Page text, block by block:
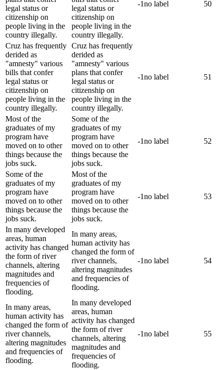
legal status or
citizenship on
people living in the
country illegally.
legal status or
citizenship on
people living in the
country illegally.
-1no label 50
Cruz has frequently
derided as
"amnesty" various
bills that confer
legal status or
citizenship on
people living in the
country illegally.
Cruz has frequently
derided as
"amnesty" various
plans that confer
legal status or
citizenship on
people living in the
country illegally.
-1no label 51
Most of the
graduates of my
program have
moved on to other
things because the
jobs suck.
Some of the
graduates of my
program have
moved on to other
things because the
jobs suck.
-1no label 52
Some of the
graduates of my
program have
moved on to other
things because the
jobs suck.
Most of the
graduates of my
program have
moved on to other
things because the
jobs suck.
-1no label 53
In many developed
areas, human
activity has changed
the form of river
channels, altering
magnitudes and
frequencies of
flooding.
In many areas,
human activity has
changed the form of
river channels,
altering magnitudes
and frequencies of
flooding.
-1no label 54
In many areas,
human activity has
changed the form of
river channels,
altering magnitudes
and frequencies of
flooding.
In many developed
areas, human
activity has changed
the form of river
channels, altering
magnitudes and
frequencies of
flooding.
-1no label 55